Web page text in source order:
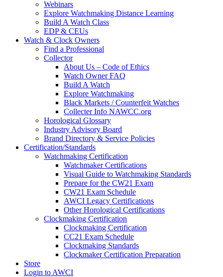
Webinars
Explore Watchmaking Distance Learning
Build A Watch Class
EDP & CEUs
Watch & Clock Owners
Find a Professional
Collector
About Us – Code of Ethics
Watch Owner FAQ
Build A Watch
Explore Watchmaking
Black Markets / Counterfeit Watches
Collecter Info NAWCC.org
Horological Glossary
Industry Advisory Board
Brand Directory & Service Policies
Certification/Standards
Watchmaking Certification
Watchmaker Certifications
Visual Guide to Watchmaking Standards
Prepare for the CW21 Exam
CW21 Exam Schedule
AWCI Legacy Certifications
Other Horological Certifications
Clockmaking Certification
Clockmaking Certification
CC21 Exam Schedule
Clockmaking Standards
Clockmaker Certification Preparation
Store
Login to AWCI